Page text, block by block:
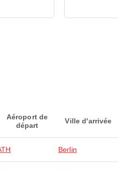
Aéroport de
départ
Ville d'arrivée
Berlin